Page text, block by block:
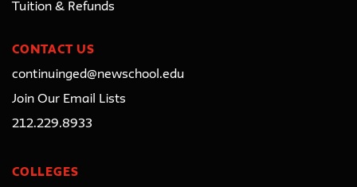
Tuition & Refunds
CONTACT US
continuinged@newschool.edu
Join Our Email Lists
212.229.8933
COLLEGES